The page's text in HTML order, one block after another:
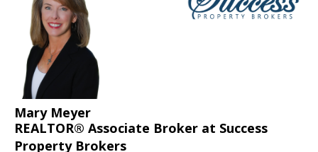
Mary Meyer
REALTOR® Associate Broker at Success
Property Brokers